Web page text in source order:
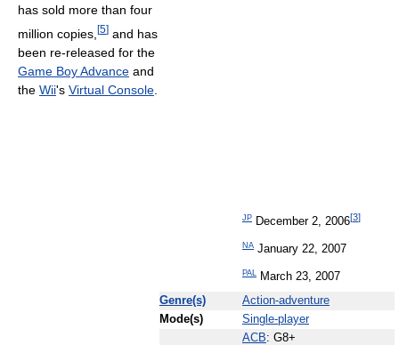
JP December 2, 2006[3]
NA January 22, 2007
PAL March 23, 2007
Genre(s)
Action-adventure
Mode(s)
Single-player
ACB: G8+
has sold more than four
million copies, [5] and has
been re-released for the
Game Boy Advance and
the Wii's Virtual Console